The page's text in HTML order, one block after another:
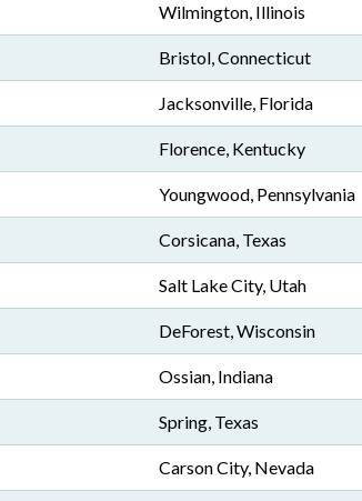
Wilmington, Illinois
Bristol, Connecticut
Jacksonville, Florida
Florence, Kentucky
Youngwood, Pennsylvania
Corsicana, Texas
Salt Lake City, Utah
DeForest, Wisconsin
Ossian, Indiana
Spring, Texas
Carson City, Nevada